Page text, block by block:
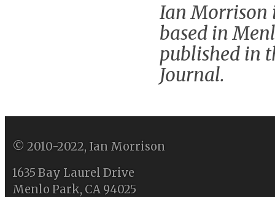
Ian Morrison
based in
published in
Journal.
© 2010-2022, Ian Morrison
1635 Bay Laurel Drive
Menlo Park, CA 94025